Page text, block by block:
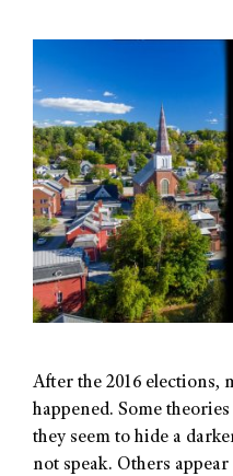
After the 2016 elections,
happened. Some
they seem to hide a
not speak. Others